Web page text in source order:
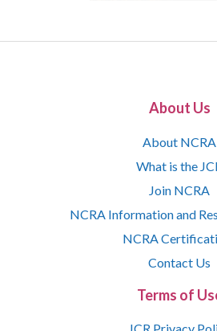
About Us
About NCRA
What is the
Join NCRA
NCRA Information and
NCRA
Contact Us
Terms of